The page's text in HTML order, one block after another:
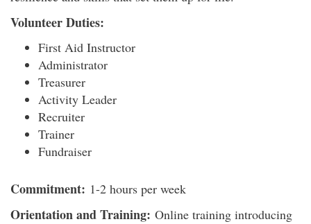
Volunteer Duties:
First Aid Instructor
Administrator
Treasurer
Activity Leader
Recruiter
Trainer
Fundraiser
Commitment: 1-2 hours per week
Orientation and Training: Online training introducing